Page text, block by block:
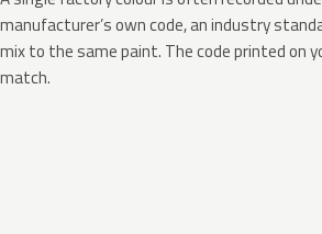
manufacturer’s own code, an industry
mix to the same paint. The code printed on
match.